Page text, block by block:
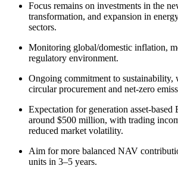
Focus remains on investments in the
transformation, and expansion in
sectors.
Monitoring global/domestic inflation,
regulatory environment.
Ongoing commitment to sustainability,
circular procurement and net-zero
Expectation for generation asset-
around $500 million, with trading
reduced market volatility.
Aim for more balanced NAV
units in 3–5 years.